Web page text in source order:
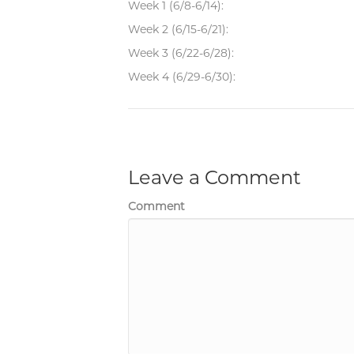
Week 1 (6/8-6/14):
Week 2 (6/15-6/21):
Week 3 (6/22-6/28):
Week 4 (6/29-6/30):
Leave a Comment
Comment